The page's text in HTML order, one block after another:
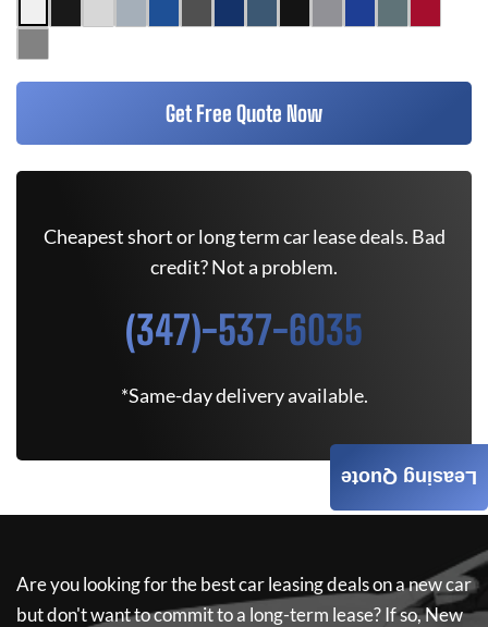
Get Free Quote Now
Cheapest short or long term car lease deals. Bad
credit? Not a problem.
(347)-537-6035
*Same-day delivery available.
Are you looking for the best car leasing deals on a new car
but don't want to commit to a long-term lease? If so,New
Leasing Quote